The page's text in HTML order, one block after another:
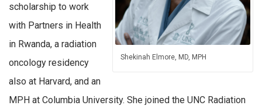
Shekinah Elmore, MD, MPH
scholarship to work
with Partners in Health
in Rwanda, a radiation
oncology residency
also at Harvard, and an
MPH at Columbia University. She joined the UNC Radiation